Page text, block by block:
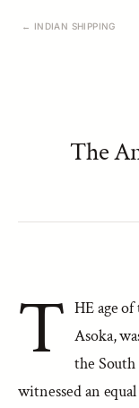
← INDIAN SHIPPING
The
T HE age
Asoka,
the
witnessed an